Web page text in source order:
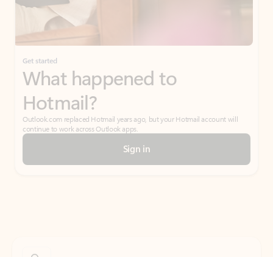
Get started
What happened to
Hotmail?
Outlook.com replaced Hotmail years ago, but your Hotmail account will
continue to work across Outlook apps.
Sign in